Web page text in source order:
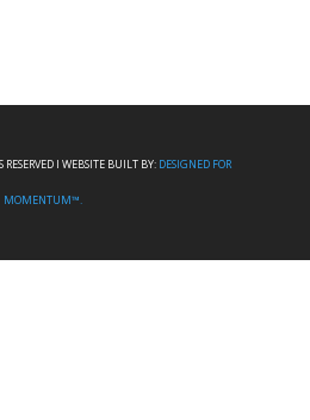
I WEBSITE BUILT BY: DESIGNED FOR
MOMENTUM™.